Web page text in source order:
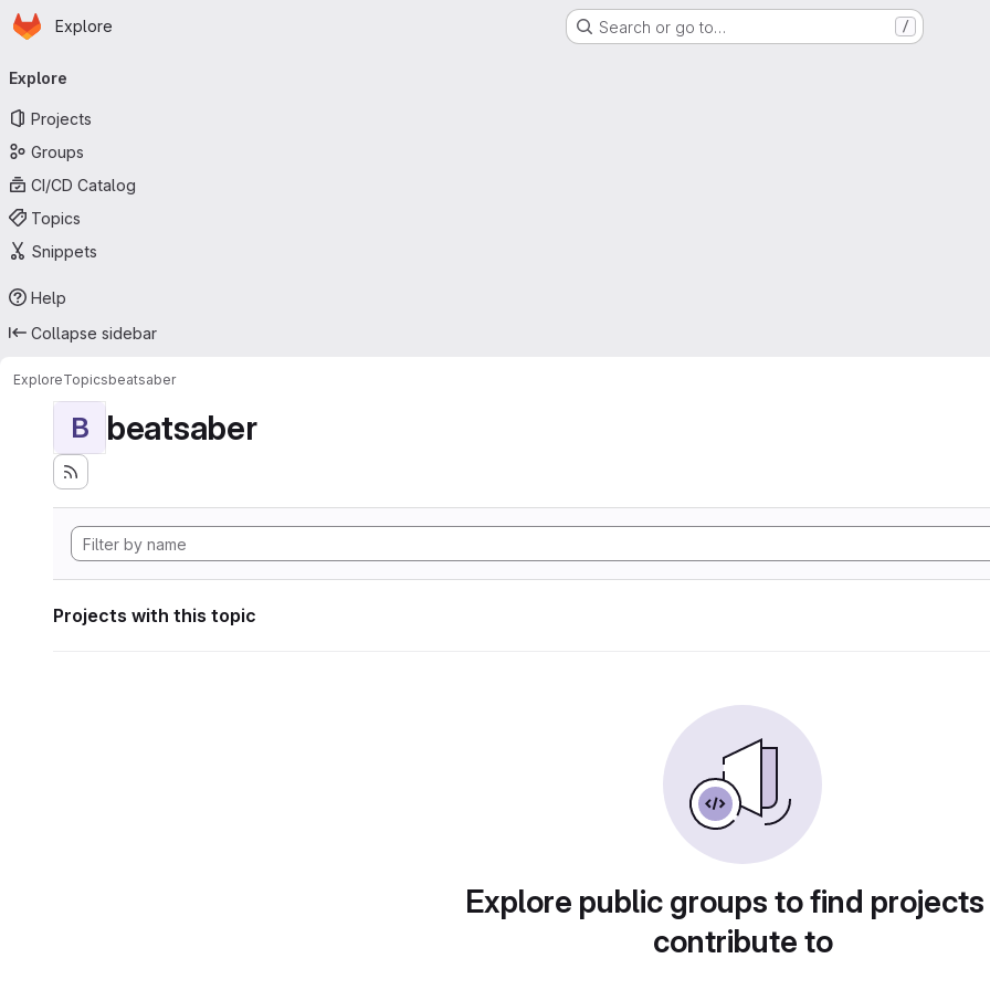
Skip to main content
Homepage
Explore Search or go to… /
navigation
Explore
Projects
Groups
CI/CD Catalog
Topics
Snippets
Help
Collapse sidebar
ExploreTopicsbeatsaber
B beatsaber
Projects with this topic
Explore public groups to find
contribute to